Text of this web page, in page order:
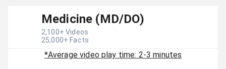
Medicine (MD/DO)
2,100+ Videos
25,000+ Facts
*Average video play time: 2-3 minutes